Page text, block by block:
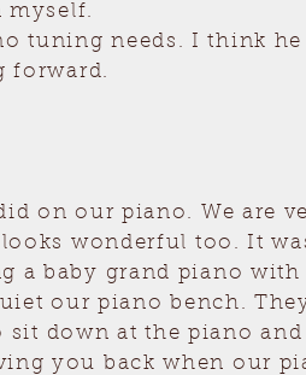
myself.
tuning needs. I think
forward.
on our piano. We are
wonderful too. It
baby grand piano with
our piano bench.
down at the piano
you back when our